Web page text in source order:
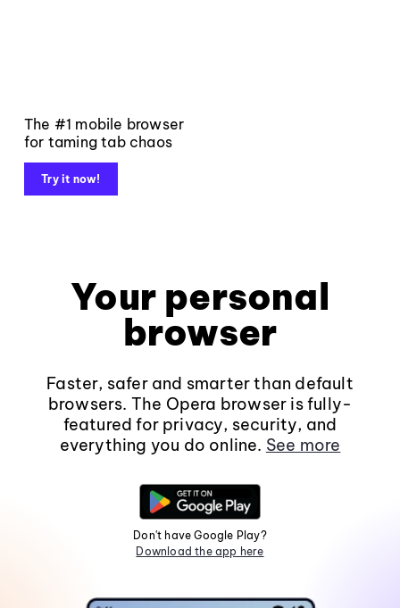
The #1 mobile browser
for taming tab chaos
Try it now!
Your personal
browser
Faster, safer and smarter than default
browsers. The Opera browser is fully-
featured for privacy, security, and
everything you do online. See more
Don't have Google Play?
Download the app here